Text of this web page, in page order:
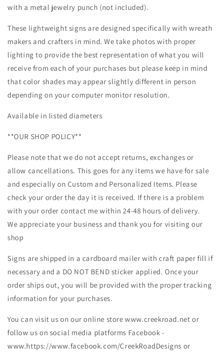
with a metal jewelry punch (not included).
These lightweight signs are designed specifically with wreath
makers and crafters in mind. We take photos with proper
lighting to provide the best representation of what you will
receive from each of your purchases but please keep in mind
that color shades may appear slightly different in person
depending on your computer monitor resolution.
Available in listed diameters
**OUR SHOP POLICY**
Please note that we do not accept returns, exchanges or
allow cancellations. This goes for any items we have for sale
and especially on Custom and Personalized Items. Please
check your order the day it is received. If there is a problem
with your order contact me within 24-48 hours of delivery.
We appreciate your business and thank you for visiting our
shop
Signs are shipped in a cardboard mailer with craft paper fill if
necessary and a DO NOT BEND sticker applied. Once your
order ships out, you will be provided with the proper tracking
information for your purchases.
You can visit us on our online store www.creekroad.net or
follow us on social media platforms Facebook -
www.https://www.facebook.com/CreekRoadDesigns or